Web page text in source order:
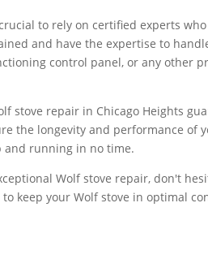
to rely on certified experts
and have the expertise to
control panel, or any other
stove repair in Chicago Heights
the longevity and performance of
and running in no time.
Wolf stove repair, don't
keep your Wolf stove in optimal